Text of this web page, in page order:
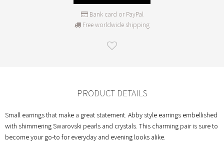
Bank card or PayPal
Free worldwide shipping
PRODUCT DETAILS
Small earrings that make a great statement. Abby style earrings embellished
with shimmering Swarovski pearls and crystals. This charming pair is sure to
become your go-to for everyday and evening looks alike.